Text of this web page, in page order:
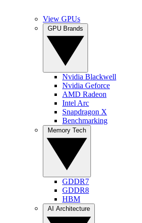
View GPUs
Nvidia Blackwell
Nvidia Geforce
AMD Radeon
Intel Arc
Snapdragon X
Benchmarking
GDDR7
GDDR8
HBM